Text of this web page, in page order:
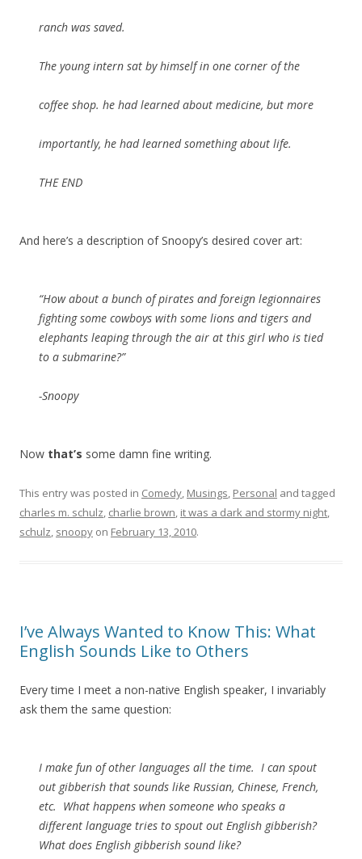
ranch was saved.
The young intern sat by himself in one corner of the
coffee shop. he had learned about medicine, but more
importantly, he had learned something about life.
THE END
And here’s a description of Snoopy’s desired cover art:
“How about a bunch of pirates and foreign legionnaires
fighting some cowboys with some lions and tigers and
elephants leaping through the air at this girl who is tied
to a submarine?”
-Snoopy
Now that’s some damn fine writing.
This entry was posted in Comedy, Musings, Personal and tagged
charles m. schulz, charlie brown, it was a dark and stormy night,
schulz, snoopy on February 13, 2010.
I’ve Always Wanted to Know This: What
English Sounds Like to Others
Every time I meet a non-native English speaker, I invariably
ask them the same question:
I make fun of other languages all the time. I can spout
out gibberish that sounds like Russian, Chinese, French,
etc. What happens when someone who speaks a
different language tries to spout out English gibberish?
What does English gibberish sound like?